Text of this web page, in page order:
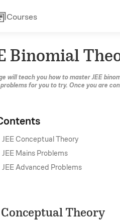
Courses
Binomial
will teach you how to master JEE
for you to try. Once you are
JEE Conceptual Theory
JEE Mains Problems
JEE Advanced Problems
Conceptual Theory